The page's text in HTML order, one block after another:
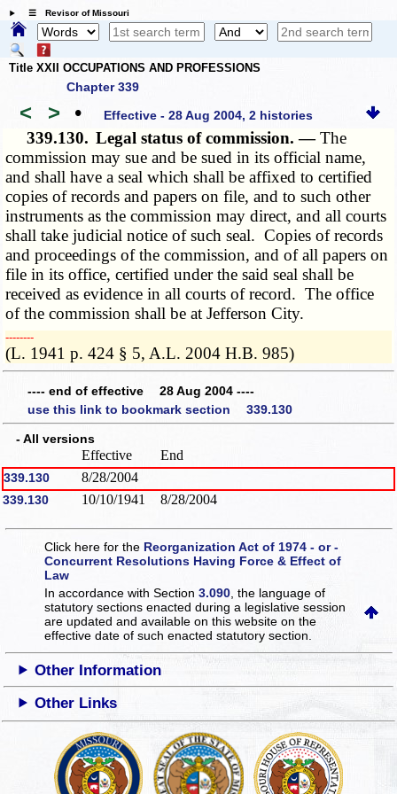
☰ Revisor of Missouri
Title XXII OCCUPATIONS AND PROFESSIONS
Chapter 339
< > • Effective - 28 Aug 2004, 2 histories
339.130. Legal status of commission. —The
commission may sue and be sued in its official name,
and shall have a seal which shall be affixed to certified
copies of records and papers on file, and to such other
instruments as the commission may direct, and all courts
shall take judicial notice of such seal. Copies of records
and proceedings of the commission, and of all papers on
file in its office, certified under the said seal shall be
received as evidence in all courts of record. The office
of the commission shall be at Jefferson City.
­­--------
(L. 1941 p. 424 § 5, A.L. 2004 H.B. 985)
---- end of effective 28 Aug 2004 ----
use this link to bookmark section 339.130
- All versions
Effective End
339.130 8/28/2004
339.130 10/10/1941 8/28/2004
Click here for the Reorganization Act of 1974 - or -
Concurrent Resolutions Having Force & Effect of
Law
In accordance with Section3.090 , the language of
statutory sections enacted during a legislative session
are updated and available on this websiteon the
effective date of such enacted statutory section.
Other Information
Other Links